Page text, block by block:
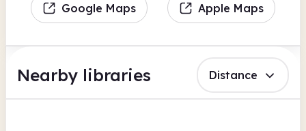
Google Maps Apple Maps
Nearby libraries Distance